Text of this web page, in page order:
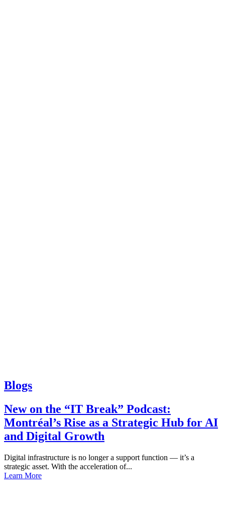
Blogs
New on the “IT Break” Podcast:
Montréal’s Rise as a Strategic Hub for AI
and Digital Growth
Digital infrastructure is no longer a support function — it’s a
strategic asset. With the acceleration of...
Learn More